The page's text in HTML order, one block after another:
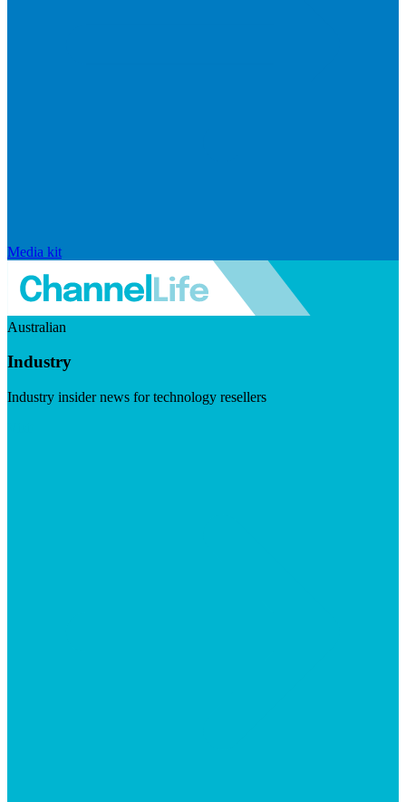
Media kit
Australian
Industry
Industry insider news for technology resellers